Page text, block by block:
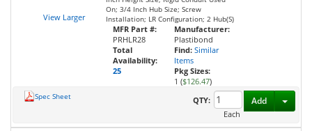
View Larger
On; 3/4 Inch Hub Size; Screw
Installation; LR Configuration; 2 Hub(S)
MFR Part #:
PRHLR28
Total
Availability:
25
Manufacturer:
Plastibond
Find: Similar
Items
Pkg Sizes:
1 ($126.47)
Spec Sheet
QTY:
Each
Add